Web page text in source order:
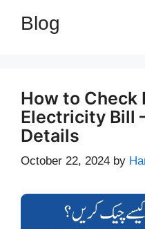
Blog
How to Check
Electricity Bill
Details
October 22, 2024 by